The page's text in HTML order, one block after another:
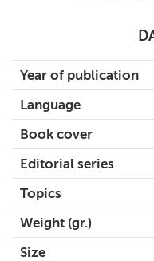
Year of publication
Language
Book cover
Editorial series
Topics
Weight (gr.)
Size